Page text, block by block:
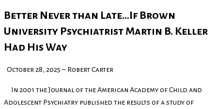
Better Never than Late…If Brown
University Psychiatrist Martin B. Keller
Had His Way
October 28, 2025 – Robert Carter
In 2001 the Journal of the American Academy of Child and
Adolescent Psychiatry published the results of a study of